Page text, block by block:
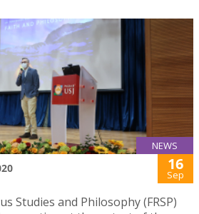
NEWS
16
Sep
Studies and Philosophy (FRSP)